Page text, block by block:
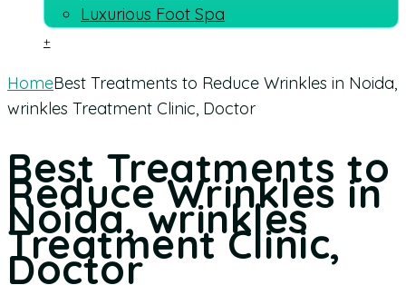
Luxurious Foot Spa
+
HomeBest Treatments to Reduce Wrinkles in Noida,
wrinkles Treatment Clinic, Doctor
Best Treatments to
Reduce Wrinkles in
Noida, wrinkles
Treatment Clinic,
Doctor